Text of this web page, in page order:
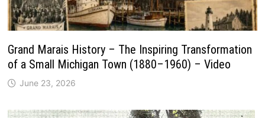
Grand Marais History – The Inspiring Transformation
of a Small Michigan Town (1880–1960) – Video
June 23, 2026